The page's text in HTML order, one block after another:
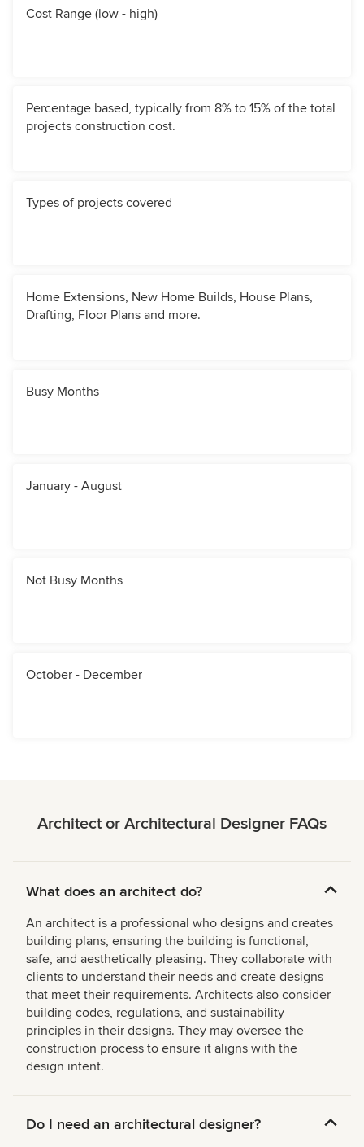
Cost Range (low - high)
Percentage based, typically from 8% to 15% of the total
projects construction cost.
Types of projects covered
Home Extensions, New Home Builds, House Plans,
Drafting, Floor Plans and more.
Busy Months
January - August
Not Busy Months
October - December
Architect or Architectural Designer FAQs
What does an architect do?
An architect is a professional who designs and creates
building plans, ensuring the building is functional,
safe, and aesthetically pleasing. They collaborate with
clients to understand their needs and create designs
that meet their requirements. Architects also consider
building codes, regulations, and sustainability
principles in their designs. They may oversee the
construction process to ensure it aligns with the
design intent.
Do I need an architectural designer?